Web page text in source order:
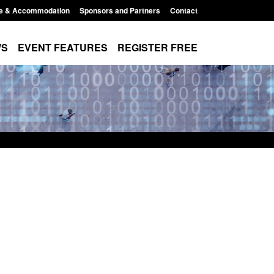
& Accommodation Sponsors and Partners Contact
EVENT FEATURES REGISTER FREE
a conclusive
Jul 2026